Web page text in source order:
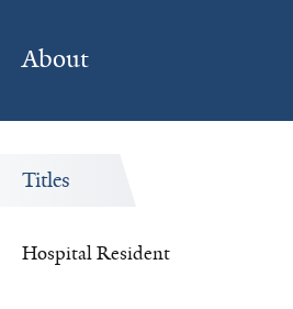
About
Titles
Hospital Resident